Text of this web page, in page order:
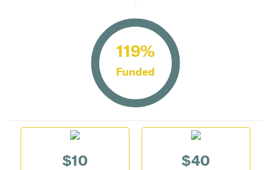
119%
Funded
$10 $40